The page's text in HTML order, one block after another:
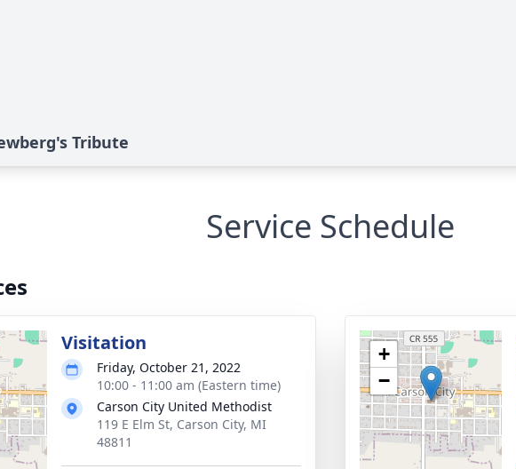
Tribute
Service Schedule
Visitation
Friday, October 21, 2022
10:00 - 11:00 am (Eastern time)
Carson City United Methodist
119 E Elm St, Carson City, MI
48811
+
−